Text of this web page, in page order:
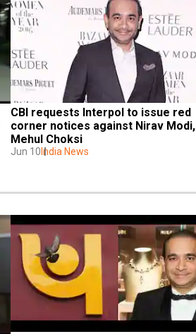
CBI requests Interpol to issue red
corner notices against Nirav Modi,
Mehul Choksi
Jun 10 India News